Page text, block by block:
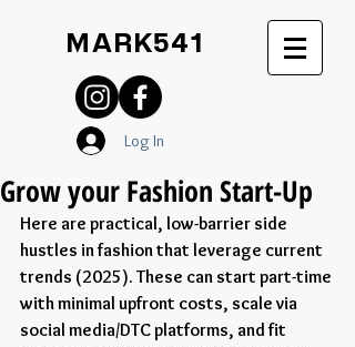
MARK541
Log In
Grow your Fashion Start-Up
Here are practical, low-barrier side
hustles in fashion that leverage current
trends (2025). These can start part-time
with minimal upfront costs, scale via
social media/DTC platforms, and fit